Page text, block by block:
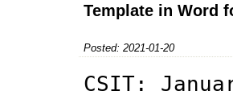
Template in Word
Posted: 2021-01-20
CSIT: